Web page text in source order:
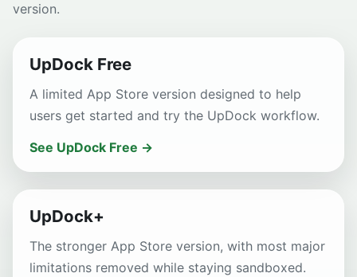
version.
UpDock Free
A limited App Store version designed to help
users get started and try the UpDock workflow.
See UpDock Free →
UpDock+
The stronger App Store version, with most major
limitations removed while staying sandboxed.